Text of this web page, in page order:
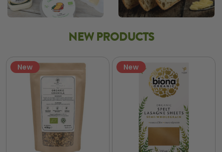
NEW PRODUCTS
New New